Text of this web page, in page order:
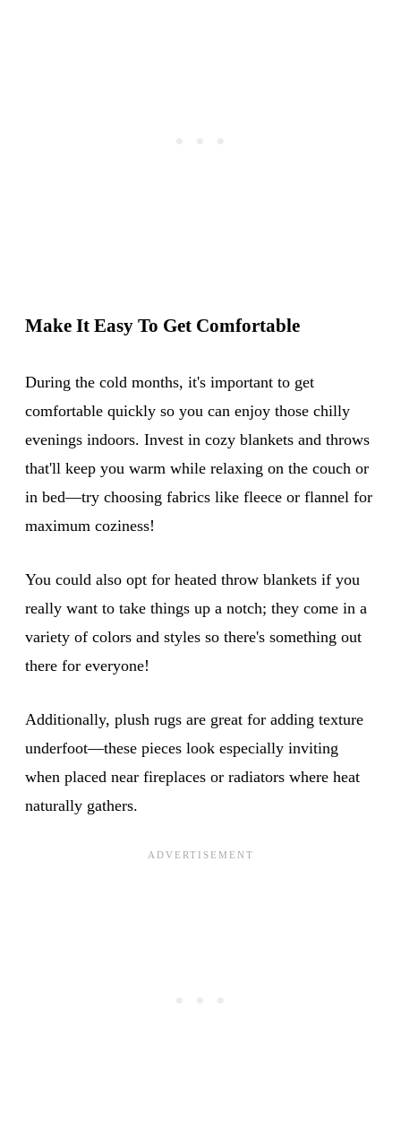
Make It Easy To Get Comfortable
During the cold months, it's important to get
comfortable quickly so you can enjoy those chilly
evenings indoors. Invest in cozy blankets and throws
that'll keep you warm while relaxing on the couch or
in bed—try choosing fabrics like fleece or flannel for
maximum coziness!
You could also opt for heated throw blankets if you
really want to take things up a notch; they come in a
variety of colors and styles so there's something out
there for everyone!
Additionally, plush rugs are great for adding texture
underfoot—these pieces look especially inviting
when placed near fireplaces or radiators where heat
naturally gathers.